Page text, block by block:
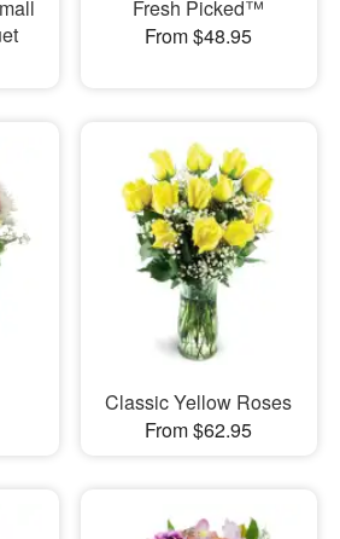
Fresh Picked™
From $48.95
Classic Yellow Roses
From $62.95